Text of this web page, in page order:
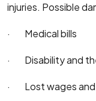
injuries. Possible
· Medical bills
· Disability and
· Lost wages and